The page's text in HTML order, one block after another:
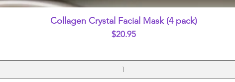
Quick View
Collagen Crystal Facial Mask (4 pack)
Price
$20.95